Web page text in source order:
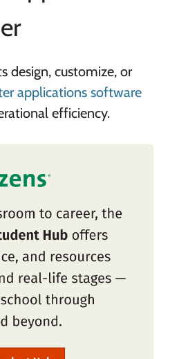
design, customize, or
applications software
efficiency.